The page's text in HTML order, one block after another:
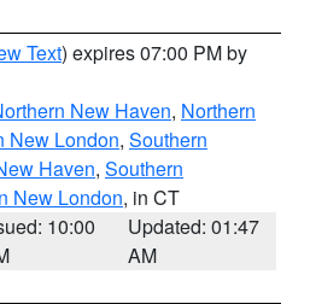
Text) expires 07:00 PM by
New Haven, Northern
New London, Southern
Haven, Southern
New London, in CT
10:00
Updated: 01:47
AM